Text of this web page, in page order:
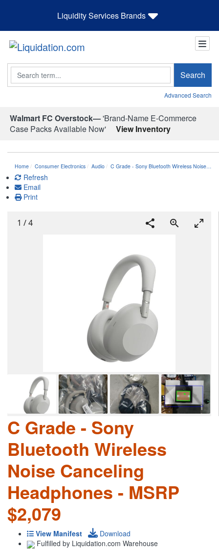
Liquidity Services Brands
Search Search
Advanced Search
Walmart FC Overstock—'Brand-Name E-Commerce
Case Packs Available Now'
View Inventory
Home Consumer Electronics Audio C Grade - Sony Bluetooth Wireless Noise…
Refresh
Email
Print
1 /4
C Grade - Sony
Bluetooth Wireless
Noise Canceling
Headphones - MSRP
$2,079
View Manifest
Download
Fulfilled by Liquidation.com Warehouse